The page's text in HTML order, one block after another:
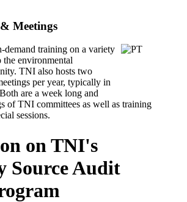
Meetings
demand training on a variety
environmental
TNI also hosts two
per year, typically in
are a week long and
of TNI committees as well as training
sessions.
on TNI's
Source Audit